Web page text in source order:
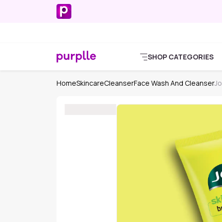
SHOP CATEGORIES
HomeSkincareCleanserFace Wash And Cleanser